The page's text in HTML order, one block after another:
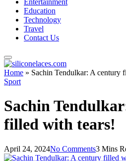
Entertainment
Education
Technology
Travel
Contact Us
Home » Sachin Tendulkar: A century
Sport
Sachin
filled with tears!
April 24, 2024No Comments3 Mins